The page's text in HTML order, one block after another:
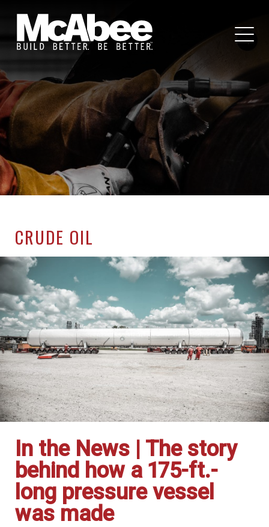
CRUDE OIL
In the News | The story
behind how a 175-ft.-
long pressure vessel
was made